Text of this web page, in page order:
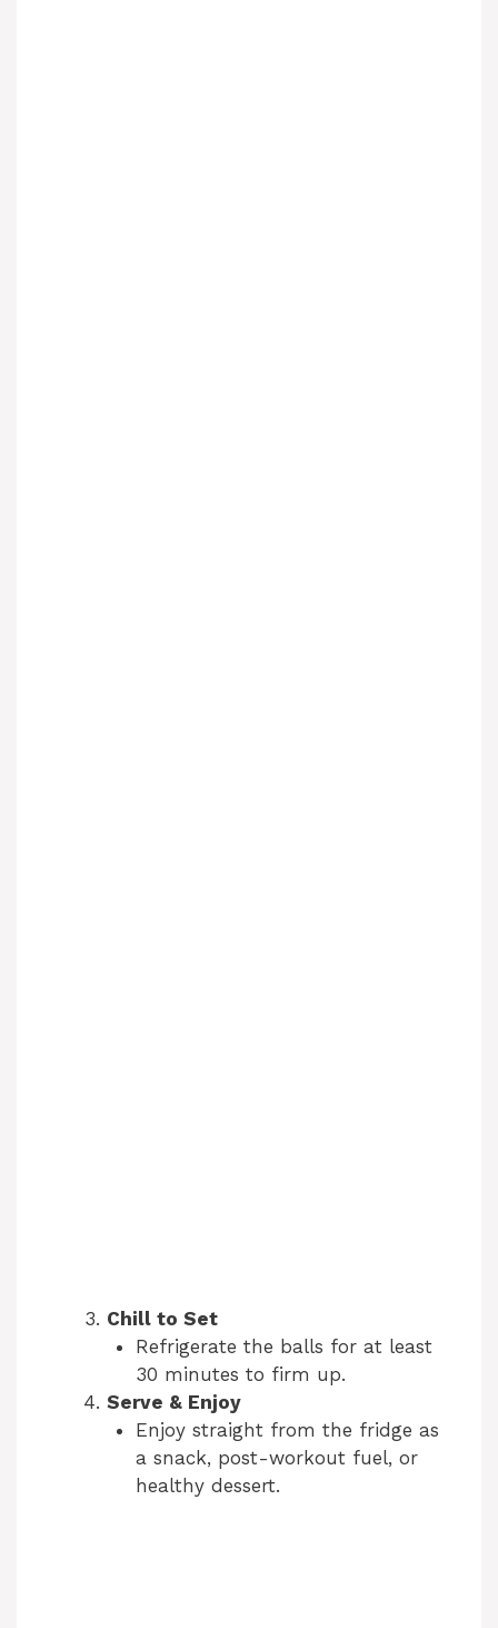
Chill to Set
Refrigerate the balls for at least
30 minutes to firm up.
Serve & Enjoy
Enjoy straight from the fridge as
a snack, post-workout fuel, or
healthy dessert.